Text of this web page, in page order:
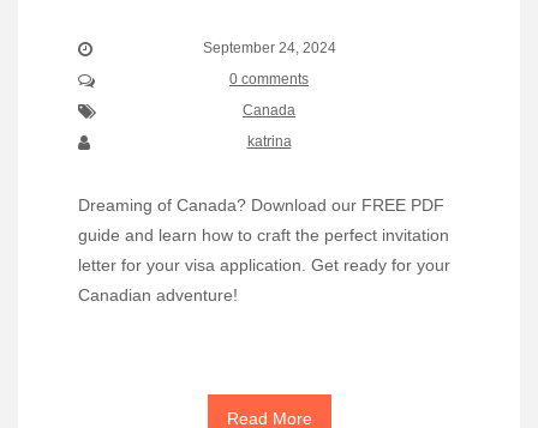
September 24, 2024
0 comments
Canada
katrina
Dreaming of Canada? Download our FREE PDF
guide and learn how to craft the perfect invitation
letter for your visa application. Get ready for your
Canadian adventure!
Read More